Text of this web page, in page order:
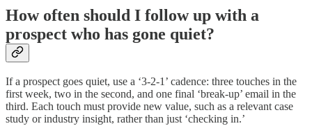
How often should I follow up with a
prospect who has gone quiet?
If a prospect goes quiet, use a ‘3-2-1’ cadence: three touches in the
first week, two in the second, and one final ‘break-up’ email in the
third. Each touch must provide new value, such as a relevant case
study or industry insight, rather than just ‘checking in.’